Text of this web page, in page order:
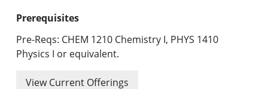
Prerequisites
Pre-Reqs: CHEM 1210 Chemistry I, PHYS 1410
Physics I or equivalent.
View Current Offerings